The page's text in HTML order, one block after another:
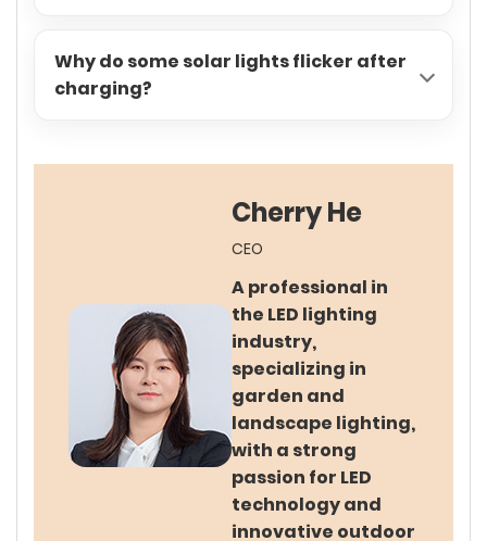
Why do some solar lights flicker after
charging?
Cherry He
CEO
A professional in
the LED lighting
industry,
specializing in
garden and
landscape lighting,
with a strong
passion for LED
technology and
innovative outdoor